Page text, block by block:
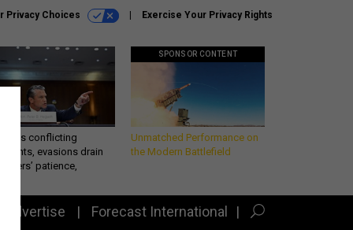
Privacy Choices Exercise Your Privacy Rights
conflicting
evasions drain
patience,
SPONSOR CONTENT
Unmatched Performance on
the Modern Battlefield
Advertise Forecast International